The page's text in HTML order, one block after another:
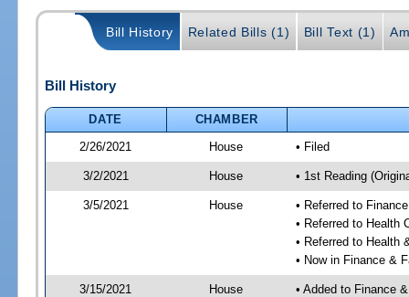
Bill History Related Bills (1) Bill Text (1)
Bill History
DATE
CHAMBER
2/26/2021
House • Filed
3/2/2021 House • 1st Reading
3/5/2021 House
• Referred to
• Referred to Health
• Referred to Health
• Now in Finance &
3/15/2021 House • Added to Finance